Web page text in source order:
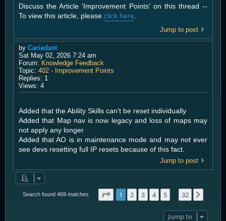
Discuss the Article 'Improvement Points' on this thread --
To view this article, please click here.
Jump to post
by Cariadast
Sat May 02, 2026 7:24 am
Forum: Knowledge Feedback
Topic: 402 - Improvement Points
Replies: 1
Views: 4
Added that the Ability Skills can't be reset individually
Added that Map nav is now legacy and loss of maps may
not apply any longer
Added that AO is in maintenance mode and may not ever
see devs resetting full IP resets because of this fact.
Jump to post
Search found 469 matches Page 1of 32
1 2 3 4 5 32
Jump to